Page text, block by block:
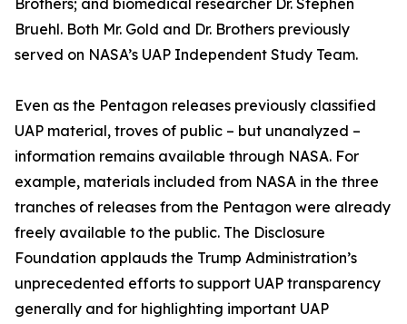
Brothers; and biomedical researcher Dr. Stephen
Bruehl. Both Mr. Gold and Dr. Brothers previously
served on NASA’s UAP Independent Study Team.
Even as the Pentagon releases previously classified
UAP material, troves of public – but unanalyzed –
information remains available through NASA. For
example, materials included from NASA in the three
tranches of releases from the Pentagon were already
freely available to the public. The Disclosure
Foundation applauds the Trump Administration’s
unprecedented efforts to support UAP transparency
generally and for highlighting important UAP